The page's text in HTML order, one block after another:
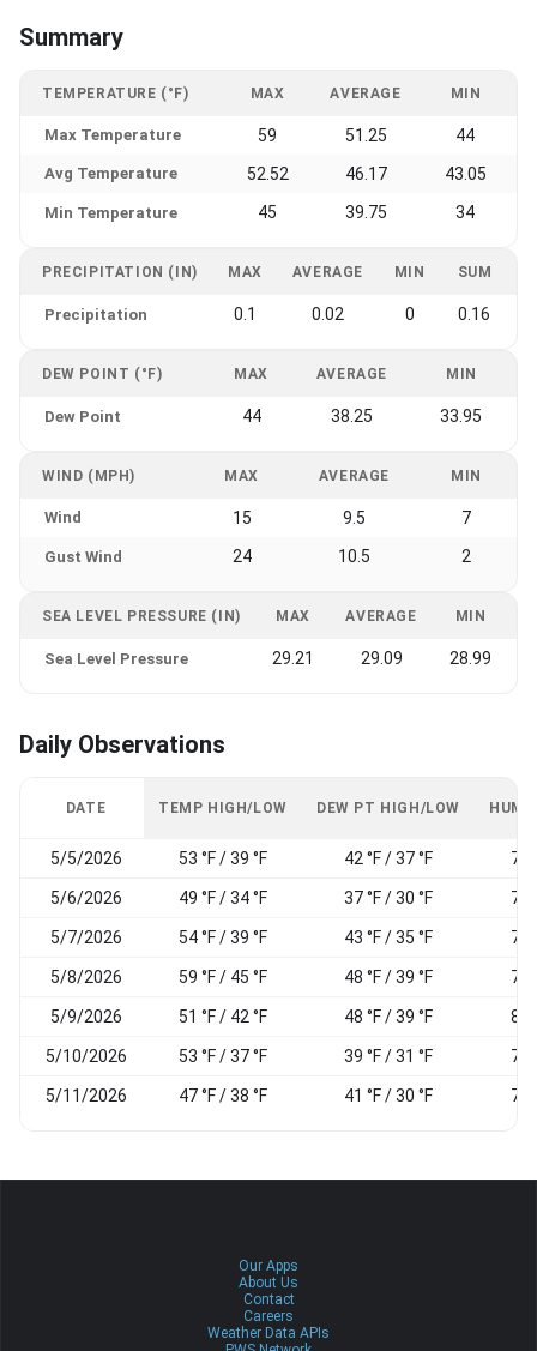
Summary
TEMPERATURE (°F) MAX AVERAGE MIN
Max Temperature 59 51.25 44
Avg Temperature 52.52 46.17 43.05
Min Temperature 45 39.75 34
PRECIPITATION (IN) MAX AVERAGE MIN SUM
Precipitation 0.1 0.02 0 0.16
DEW POINT (°F) MAX AVERAGE MIN
Dew Point 44 38.25 33.95
WIND (MPH) MAX AVERAGE MIN
Wind 15 9.5 7
Gust Wind 24 10.5 2
SEA LEVEL PRESSURE (IN) MAX AVERAGE MIN
Sea Level Pressure 29.21 29.09 28.99
Daily Observations
DATE TEMP HIGH/LOW DEW PT HIGH/LOW
5/5/2026 53 °F / 39 °F 42 °F / 37 °F 77
5/6/2026 49 °F / 34 °F 37 °F / 30 °F 72
5/7/2026 54 °F / 39 °F 43 °F / 35 °F 70
5/8/2026 59 °F / 45 °F 48 °F / 39 °F 71
5/9/2026 51 °F / 42 °F 48 °F / 39 °F 89
5/10/2026 53 °F / 37 °F 39 °F / 31 °F 71
5/11/2026 47 °F / 38 °F 41 °F / 30 °F 72
Our Apps
About Us
Contact
Careers
Weather Data APIs